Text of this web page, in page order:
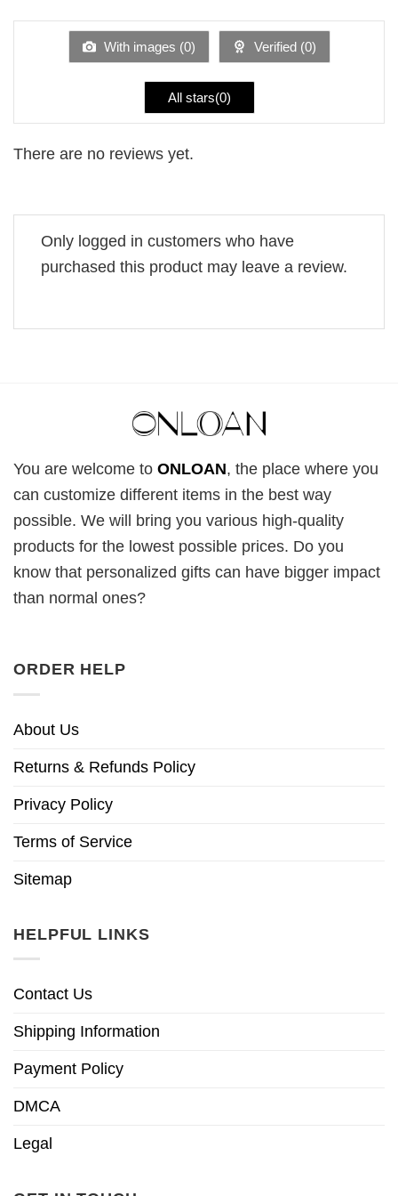
of
With images (0) Verified (0)
All stars(0)
There are no reviews yet.
Only logged in customers who have
purchased this product may leave a review.
You are welcome to ONLOAN, the place where you
can customize different items in the best way
possible. We will bring you various high-quality
products for the lowest possible prices. Do you
know that personalized gifts can have bigger impact
than normal ones?
ORDER HELP
About Us
Returns & Refunds Policy
Privacy Policy
Terms of Service
Sitemap
HELPFUL LINKS
Contact Us
Shipping Information
Payment Policy
DMCA
Legal